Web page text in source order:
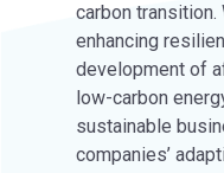
carbon
enhancing
development of
low-carbon
sustainable
companies’